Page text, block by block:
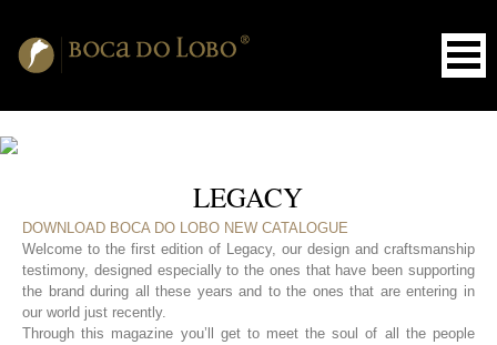
LEGACY
DOWNLOAD BOCA DO LOBO NEW CATALOGUE
Welcome to the first edition of Legacy, our design and craftsmanship
testimony, designed especially to the ones that have been supporting
the brand during all these years and to the ones that are entering in
our world just recently.
Through this magazine you’ll get to meet the soul of all the people